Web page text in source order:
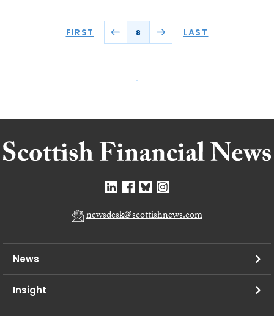
FIRST 8 LAST
newsdesk@scottishnews.com
News
Insight